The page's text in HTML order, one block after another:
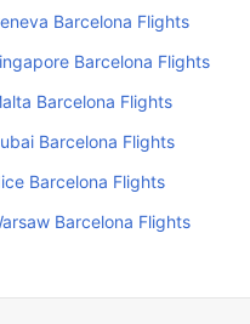
Barcelona Flights
Barcelona Flights
Barcelona Flights
Barcelona Flights
Barcelona Flights
Barcelona Flights